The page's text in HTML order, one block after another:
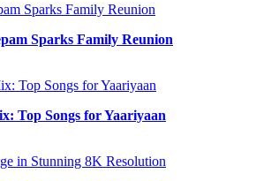
Sparks Family Reunion
Top Songs for Yaariyaan